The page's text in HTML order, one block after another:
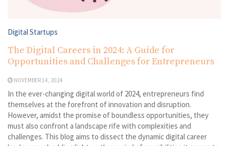
Digital Startups
The Digital Careers in 2024: A Guide for
Opportunities and Challenges for Entrepreneurs
NOVEMBER 14, 2024
In the ever-changing digital world of 2024, entrepreneurs find
themselves at the forefront of innovation and disruption.
However, amidst the promise of boundless opportunities, they
must also confront a landscape rife with complexities and
challenges. This blog aims to dissect the dynamic digital career